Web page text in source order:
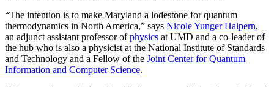
“The intention is to make Maryland a lodestone for quantum
thermodynamics in North America,” says Nicole Yunger Halpern,
an adjunct assistant professor ofphysics at UMD and a co-leader of
the hub who is also a physicist at the National Institute of Standards
and Technology and a Fellow of the Joint Center for Quantum
Information and Computer Science.